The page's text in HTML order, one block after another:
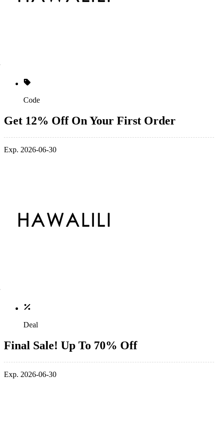
Code
Get 12% Off On Your First Order
Exp. 2026-06-30
Deal
Final Sale! Up To 70% Off
Exp. 2026-06-30